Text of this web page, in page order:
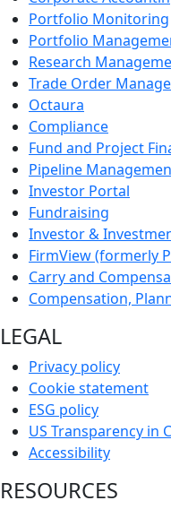
Portfolio Monitoring
Portfolio
Research
Trade Order
Octaura
Compliance
Fund and Project
Pipeline
Investor Portal
Fundraising
Investor &
FirmView (formerly
Carry and
Compensation,
LEGAL
Privacy policy
Cookie statement
ESG policy
US Transparency in
Accessibility
RESOURCES